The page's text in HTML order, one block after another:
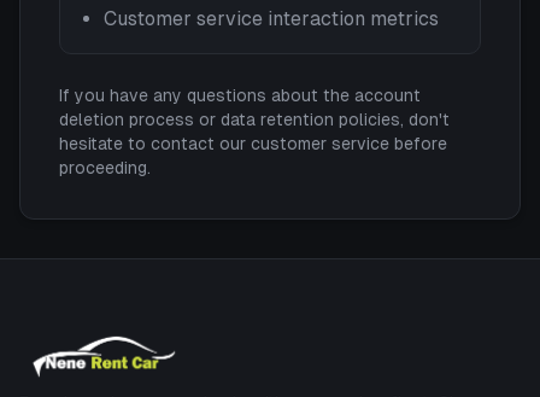
Customer service interaction metrics
If you have any questions about the account
deletion process or data retention policies, don't
hesitate to contact our customer service before
proceeding.